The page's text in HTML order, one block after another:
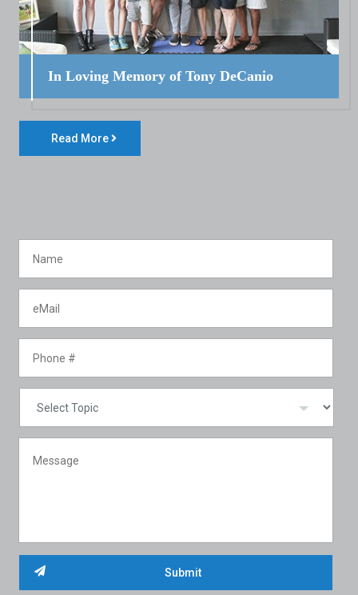
In Loving Memory of Tony DeCanio
Read More